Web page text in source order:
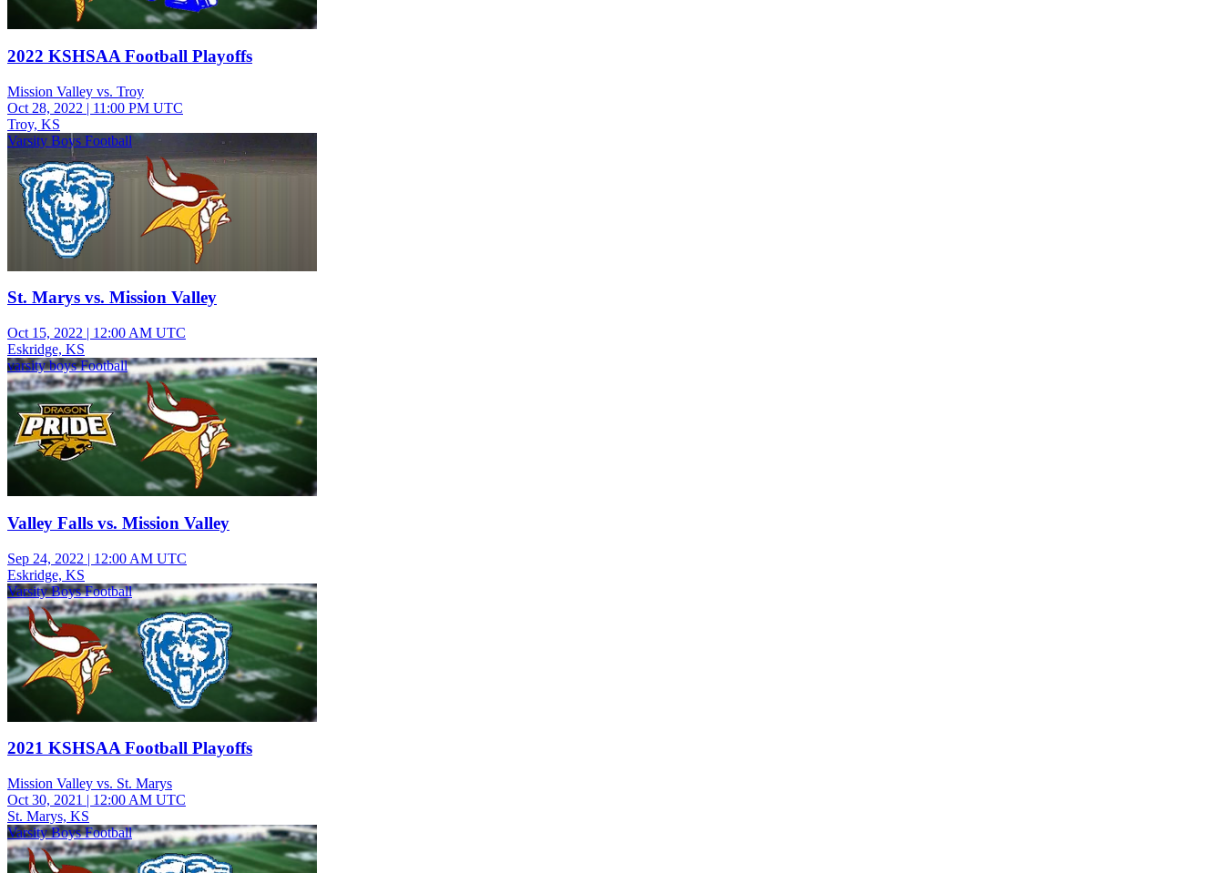
2022 KSHSAA Football Playoffs
Mission Valley vs. Troy
Oct 28, 2022 | 11:00 PM UTC
Troy, KS
Varsity Boys Football
St. Marys vs. Mission Valley
Oct 15, 2022 | 12:00 AM UTC
Eskridge, KS
varsity boys Football
Valley Falls vs. Mission Valley
Sep 24, 2022 | 12:00 AM UTC
Eskridge, KS
Varsity Boys Football
2021 KSHSAA Football Playoffs
Mission Valley vs. St. Marys
Oct 30, 2021 | 12:00 AM UTC
St. Marys, KS
Varsity Boys Football